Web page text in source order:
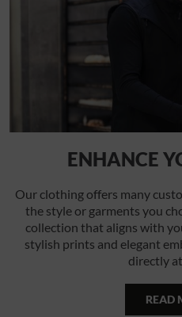
ENHANCE
Our clothing offers many
the style or garments you
collection that aligns with
stylish prints and elegant
directly
READ